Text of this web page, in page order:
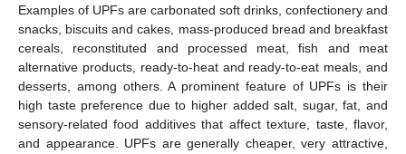
Examples of UPFs are carbonated soft drinks, confectionery and
snacks, biscuits and cakes, mass-produced bread and breakfast
cereals, reconstituted and processed meat, fish and meat
alternative products, ready-to-heat and ready-to-eat meals, and
desserts, among others. A prominent feature of UPFs is their
high taste preference due to higher added salt, sugar, fat, and
sensory-related food additives that affect texture, taste, flavor,
and appearance. UPFs are generally cheaper, very attractive,